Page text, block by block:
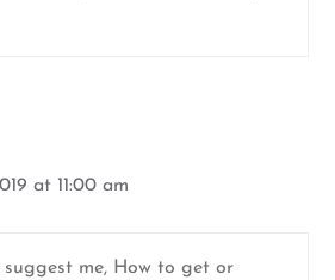
at 11:00 am
suggest me, How to get or